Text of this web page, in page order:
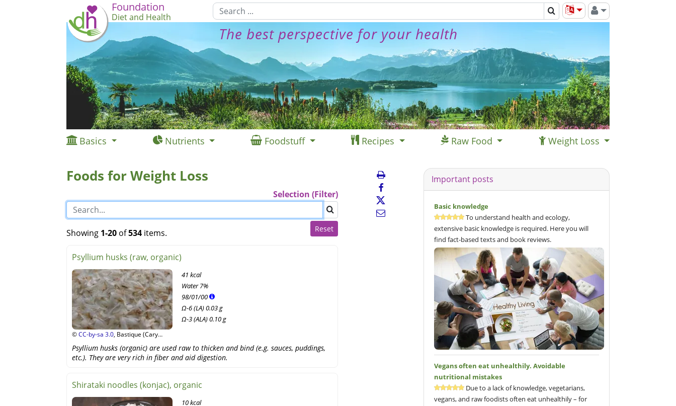
Foundation
Diet and Health
The best perspective for your health
Basics Nutrients Foodstuff Recipes Raw Food Weight Loss
Foods for Weight Loss
Selection (Filter)
Reset
Showing 1-20 of534 items.
Psyllium husks (raw, organic)
©CC-by-sa 3.0, Bastique (Cary
41 kcal
Water7%
98/01/00
Ω-6 (LA) 0.03 g
Ω-3 (ALA) 0.10 g
Psyllium husks (organic) are used raw to thicken and bind (e.g. sauces, puddings,
etc.). They are very rich in fiber and aid digestion.
Shirataki noodles (konjac), organic
10 kcal
Important posts
Basic knowledge
To understand health and ecology,
extensive basic knowledge is required. Here you will
find fact-based texts and book reviews.
Vegans often eat unhealthily. Avoidable
nutritional mistakes
Due to a lack of knowledge, vegetarians,
vegans, and raw foodists often eat unhealthily – for